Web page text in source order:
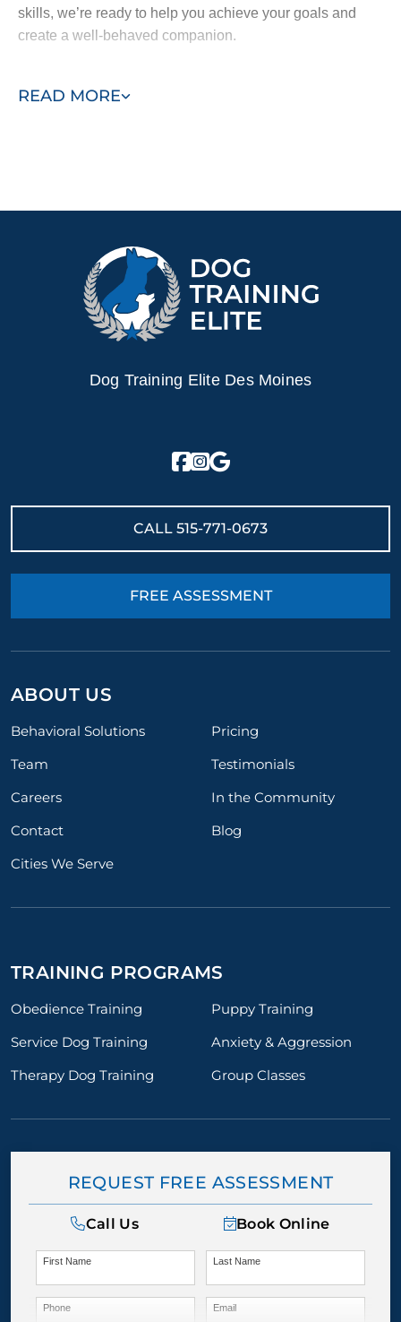
READ MORE
skills, we’re ready to help you achieve your goals and
create a well-behaved companion.
wanted with your dog!
Dog Training Elite Des Moines
CALL 515-771-0673
FREE ASSESSMENT
ABOUT US
Behavioral Solutions
Pricing
Team
Testimonials
Careers
In the Community
Contact
Blog
Cities We Serve
TRAINING PROGRAMS
Obedience Training
Puppy Training
Service Dog Training
Anxiety & Aggression
Therapy Dog Training
Group Classes
REQUEST FREE ASSESSMENT
Call Us Book Online
First Name Last Name
Phone Email